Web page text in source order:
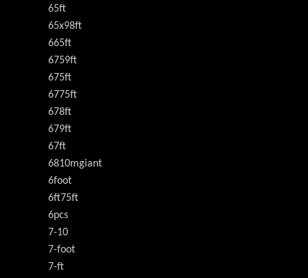
65ft
65x98ft
665ft
6759ft
675ft
6775ft
678ft
679ft
67ft
6810mgiant
6foot
6ft75ft
6pcs
7-10
7-foot
7-ft